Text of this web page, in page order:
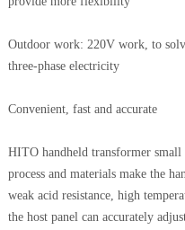
Outdoor work: 220V work, to
three-phase electricity
Convenient, fast and accurate
HITO handheld transformer
process and materials make the
weak acid resistance, high
the host panel can accurately